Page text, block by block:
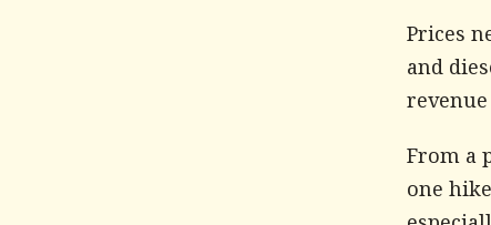
Prices
and
From a
one